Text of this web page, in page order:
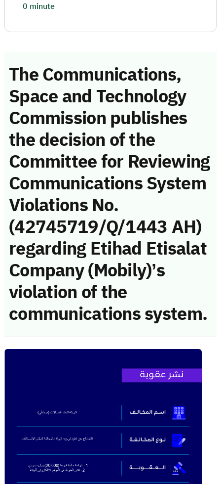
The Communications,
Space and Technology
Commission publishes
the decision of the
Committee for Reviewing
Communications System
Violations No.
(42745719/Q/1443 AH)
regarding Etihad Etisalat
Company (Mobily)’s
violation of the
communications system.
0 minute